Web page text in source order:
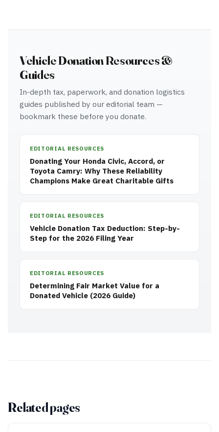
Vehicle Donation Resources &
Guides
In-depth tax, paperwork, and donation logistics
guides published by our editorial team —
bookmark these before you donate.
EDITORIAL RESOURCES
Donating Your Honda Civic, Accord, or
Toyota Camry: Why These Reliability
Champions Make Great Charitable Gifts
EDITORIAL RESOURCES
Vehicle Donation Tax Deduction: Step-by-
Step for the 2026 Filing Year
EDITORIAL RESOURCES
Determining Fair Market Value for a
Donated Vehicle (2026 Guide)
Related pages